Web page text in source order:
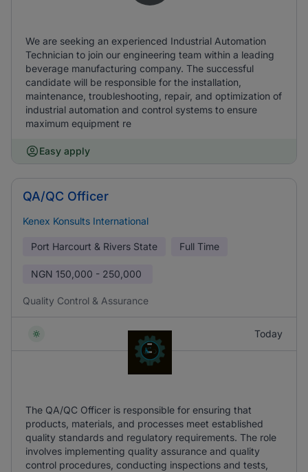
We are seeking an experienced Industrial Automation
Technician to join our engineering team within a leading
beverage manufacturing company. The successful
candidate will be responsible for the installation,
maintenance, troubleshooting, repair, and optimization of
industrial automation and control systems to ensure
maximum equipment re
Easy apply
QA/QC Officer
Kenex Konsults International
Port Harcourt & Rivers State Full Time
NGN 150,000 - 250,000
Quality Control & Assurance
Today
The QA/QC Officer is responsible for ensuring that
products, materials, and processes meet established
quality standards and regulatory requirements. The role
involves implementing quality assurance and quality
control procedures, conducting inspections and tests,